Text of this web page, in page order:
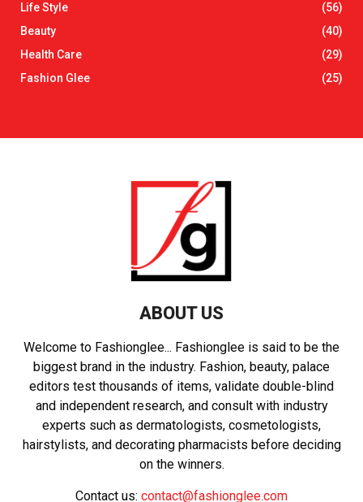
C
H
Life Style
(56)
Beauty
(40)
Health Care
(29)
Fashion Glee
(25)
ABOUT US
Welcome to Fashionglee... Fashionglee is said to be the
biggest brand in the industry. Fashion, beauty, palace
editors test thousands of items, validate double-blind
and independent research, and consult with industry
experts such as dermatologists, cosmetologists,
hairstylists, and decorating pharmacists before deciding
on the winners.
Contact us: contact@fashionglee.com